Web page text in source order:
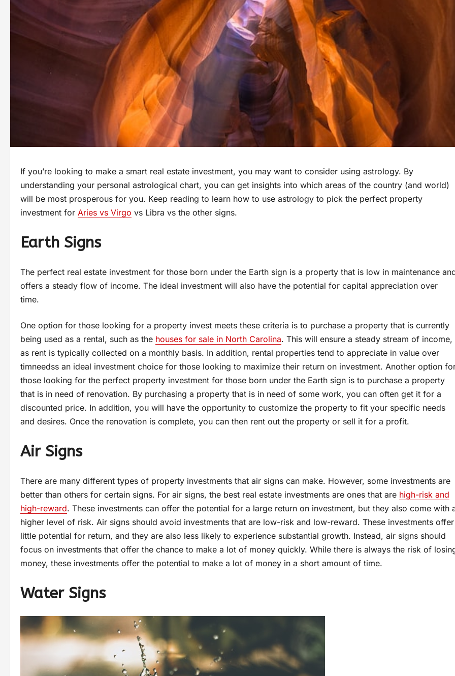
If you’re looking to make a smart real estate investment, you may want to consider using astrology. By
understanding your personal astrological chart, you can get insights into which areas of the country (and world)
will be most prosperous for you. Keep reading to learn how to use astrology to pick the perfect property
investment for Aries vs Virgo vs Libra vs the other signs.
Earth Signs
The perfect real estate investment for those born under the Earth sign is a property that is low in maintenance
offers a steady flow of income. The ideal investment will also have the potential for capital appreciation over
time.
One option for those looking for a property invest meets these criteria is to purchase a property that is currently
being used as a rental, such as the houses for sale in North Carolina. This will ensure a steady stream of income,
as rent is typically collected on a monthly basis. In addition, rental properties tend to appreciate in value over
timneedss an ideal investment choice for those looking to maximize their return on investment. Another option
those looking for the perfect property investment for those born under the Earth sign is to purchase a property
that is in need of renovation. By purchasing a property that is in need of some work, you can often get it for a
discounted price. In addition, you will have the opportunity to customize the property to fit your specific needs
and desires. Once the renovation is complete, you can then rent out the property or sell it for a profit.
Air Signs
There are many different types of property investments that air signs can make. However, some investments are
better than others for certain signs. For air signs, the best real estate investments are ones that are high-risk and
high-reward. These investments can offer the potential for a large return on investment, but they also come with
higher level of risk. Air signs should avoid investments that are low-risk and low-reward. These investments offer
little potential for return, and they are also less likely to experience substantial growth. Instead, air signs should
focus on investments that offer the chance to make a lot of money quickly. While there is always the risk of
money, these investments offer the potential to make a lot of money in a short amount of time.
Water Signs